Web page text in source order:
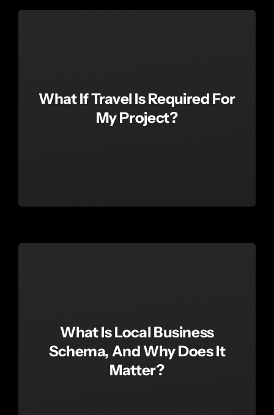
What If Travel Is Required For
My Project?
What Is Local Business
Schema, And Why Does It
Matter?